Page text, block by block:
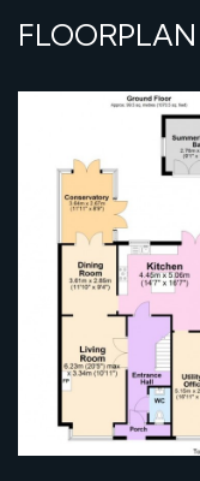
FLOORPLAN